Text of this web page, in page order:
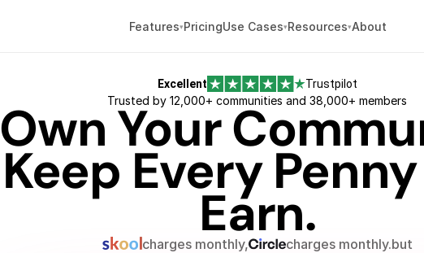
Features PricingUse Cases Resources About
Excellent Trustpilot
Trusted by 12,000+ communities and 38,000+ members
Own Your
Keep Every
Earn.
charges monthly, charges monthly.but